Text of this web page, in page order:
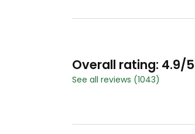
Overall rating: 4.9/5
See all reviews (1043)